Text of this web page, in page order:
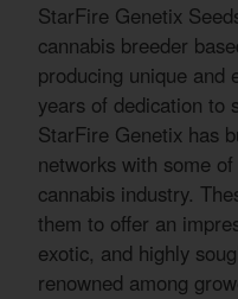
StarFire Genetix
cannabis breeder
producing unique and
years of dedication to
StarFire Genetix has
networks with some
cannabis industry.
them to offer an
exotic, and highly
renowned among